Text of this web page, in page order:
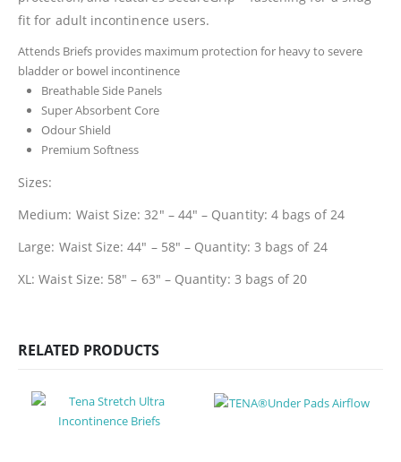
fit for adult incontinence users.
Attends Briefs provides maximum protection for heavy to severe
bladder or bowel incontinence
Breathable Side Panels
Super Absorbent Core
Odour Shield
Premium Softness
Sizes:
Medium: Waist Size: 32″ – 44″ – Quantity: 4 bags of 24
Large: Waist Size: 44″ – 58″ – Quantity: 3 bags of 24
XL:Waist Size: 58″ – 63″ – Quantity: 3 bags of 20
RELATED PRODUCTS